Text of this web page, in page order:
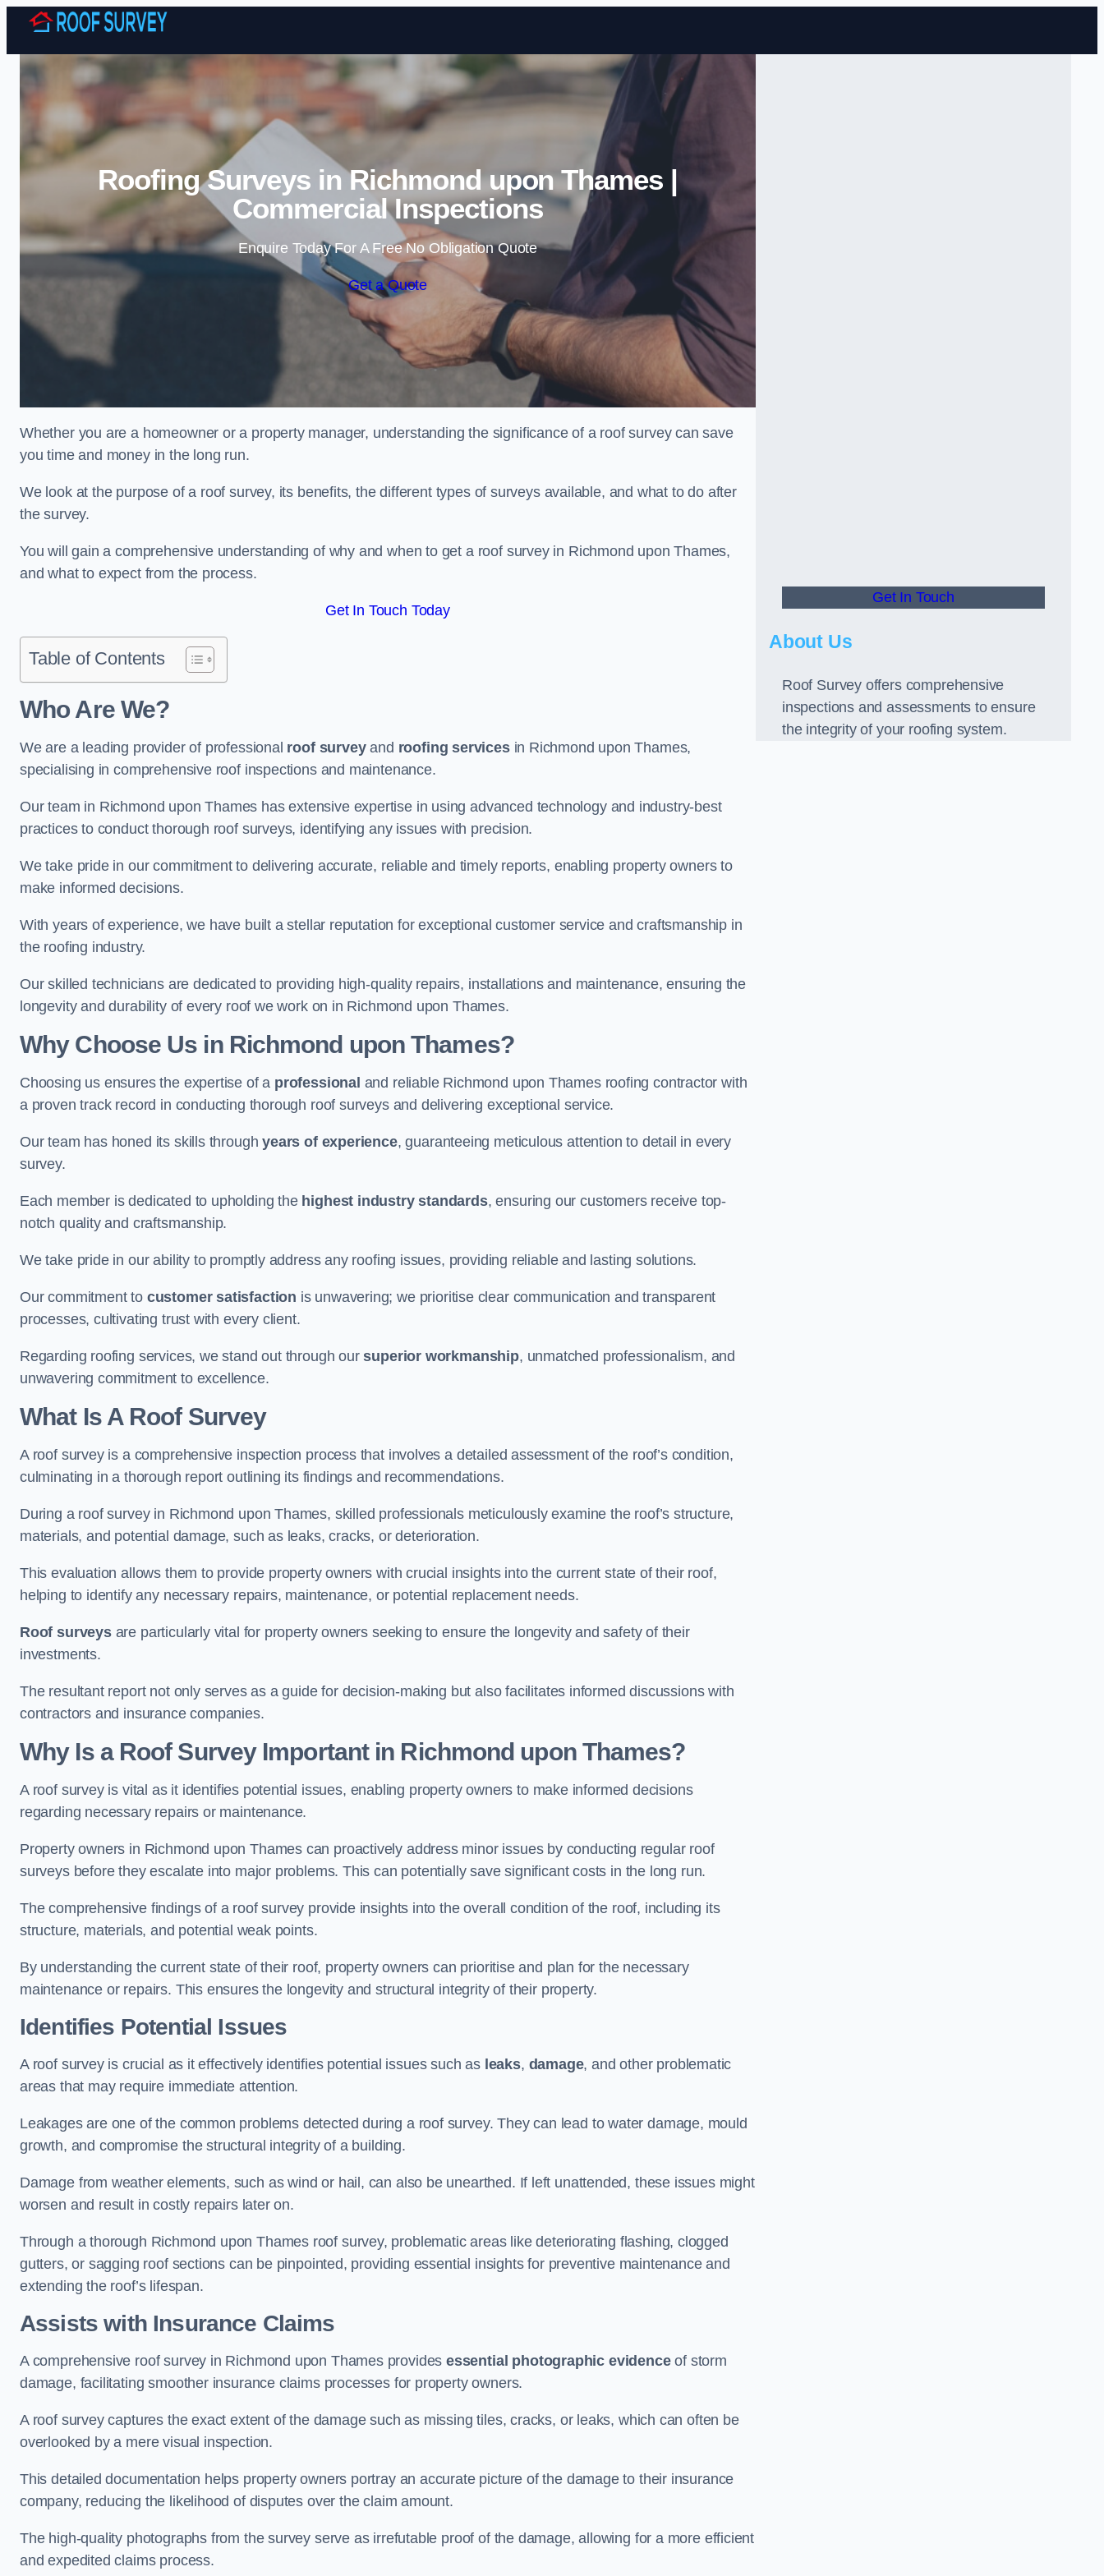
Skip to content
Roofing Surveys in Richmond upon Thames |
Commercial Inspections
Enquire Today For A Free No Obligation Quote
Get a Quote
Whether you are a homeowner or a property manager, understanding the significance of a roof survey can save
you time and money in the long run.
We look at the purpose of a roof survey, its benefits, the different types of surveys available, and what to do after
the survey.
You will gain a comprehensive understanding of why and when to get a roof survey in Richmond upon Thames,
and what to expect from the process.
Get In Touch Today
Table of Contents
Who Are We?
We are a leading provider of professional roof surveyand roofing servicesin Richmond upon Thames,
specialising in comprehensive roof inspections and maintenance.
Our team in Richmond upon Thames has extensive expertise in using advanced technology and industry-best
practices to conduct thorough roof surveys, identifying any issues with precision.
We take pride in our commitment to delivering accurate, reliable and timely reports, enabling property owners to
make informed decisions.
With years of experience, we have built a stellar reputation for exceptional customer service and craftsmanship in
the roofing industry.
Our skilled technicians are dedicated to providing high-quality repairs, installations and maintenance, ensuring the
longevity and durability of every roof we work on in Richmond upon Thames.
Why Choose Us in Richmond upon Thames?
Choosing us ensures the expertise of a professional and reliable Richmond upon Thames roofing contractor with
a proven track record in conducting thorough roof surveys and delivering exceptional service.
Our team has honed its skills throughyears of experience, guaranteeing meticulous attention to detail in every
survey.
Each member is dedicated to upholding the highest industry standards, ensuring our customers receive top-
notch quality and craftsmanship.
We take pride in our ability to promptly address any roofing issues, providing reliable and lasting solutions.
Our commitment to customer satisfaction is unwavering; we prioritise clear communication and transparent
processes, cultivating trust with every client.
Regarding roofing services, we stand out through oursuperior workmanship, unmatched professionalism, and
unwavering commitment to excellence.
What Is A Roof Survey
A roof survey is a comprehensive inspection process that involves a detailed assessment of the roof’s condition,
culminating in a thorough report outlining its findings and recommendations.
During a roof survey in Richmond upon Thames, skilled professionals meticulously examine the roof’s structure,
materials, and potential damage, such as leaks, cracks, or deterioration.
This evaluation allows them to provide property owners with crucial insights into the current state of their roof,
helping to identify any necessary repairs, maintenance, or potential replacement needs.
Roof surveysare particularly vital for property owners seeking to ensure the longevity and safety of their
investments.
The resultant report not only serves as a guide for decision-making but also facilitates informed discussions with
contractors and insurance companies.
Why Is a Roof Survey Important in Richmond upon Thames?
A roof survey is vital as it identifies potential issues, enabling property owners to make informed decisions
regarding necessary repairs or maintenance.
Property owners in Richmond upon Thames can proactively address minor issues by conducting regular roof
surveys before they escalate into major problems. This can potentially save significant costs in the long run.
The comprehensive findings of a roof survey provide insights into the overall condition of the roof, including its
structure, materials, and potential weak points.
By understanding the current state of their roof, property owners can prioritise and plan for the necessary
maintenance or repairs. This ensures the longevity and structural integrity of their property.
Identifies Potential Issues
A roof survey is crucial as it effectively identifies potential issues such as leaks, damage, and other problematic
areas that may require immediate attention.
Leakages are one of the common problems detected during a roof survey. They can lead to water damage, mould
growth, and compromise the structural integrity of a building.
Damage from weather elements, such as wind or hail, can also be unearthed. If left unattended, these issues might
worsen and result in costly repairs later on.
Through a thorough Richmond upon Thames roof survey, problematic areas like deteriorating flashing, clogged
gutters, or sagging roof sections can be pinpointed, providing essential insights for preventive maintenance and
extending the roof’s lifespan.
Assists with Insurance Claims
A comprehensive roof survey in Richmond upon Thames providesessential photographic evidenceof storm
damage, facilitating smoother insurance claims processes for property owners.
A roof survey captures the exact extent of the damage such as missing tiles, cracks, or leaks, which can often be
overlooked by a mere visual inspection.
This detailed documentation helps property owners portray an accurate picture of the damage to their insurance
company, reducing the likelihood of disputes over the claim amount.
The high-quality photographs from the survey serve as irrefutable proof of the damage, allowing for a more efficient
and expedited claims process.
Get In Touch
About Us
Roof Survey offers comprehensive
inspections and assessments to ensure
the integrity of your roofing system.